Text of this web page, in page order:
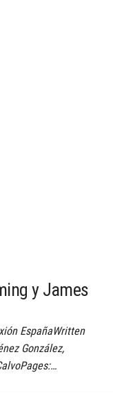
y James
EspañaWritten
González,